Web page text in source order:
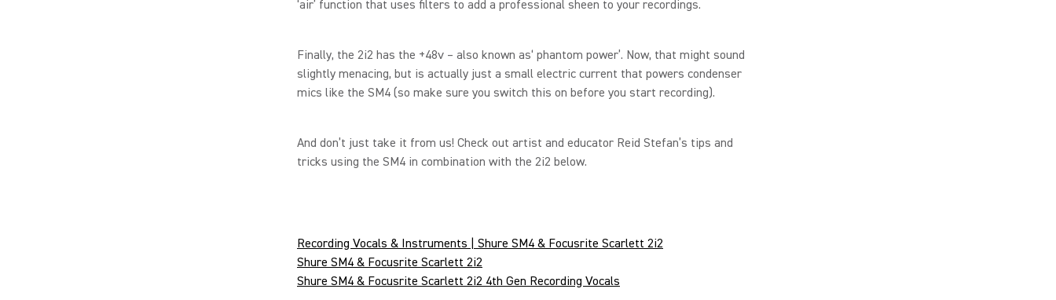
‘air’ function that uses filters to add a professional sheen to your recordings.
Finally, the 2i2 has the +48v – also known as‘ phantom power’. Now, that might sound
slightly menacing, but is actually just a small electric current that powers condenser
mics like the SM4 (so make sure you switch this on before you start recording).
And don’t just take it from us! Check out artist and educator Reid Stefan’s tips and
tricks using the SM4 in combination with the 2i2 below.
Recording Vocals & Instruments | Shure SM4 & Focusrite Scarlett 2i2
Shure SM4 & Focusrite Scarlett 2i2
Shure SM4 & Focusrite Scarlett 2i2 4th Gen Recording Vocals